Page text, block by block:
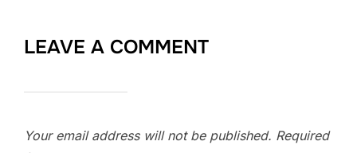
LEAVE A COMMENT
Your email address will not be published. Required